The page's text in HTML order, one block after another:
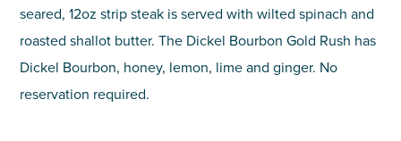
seared, 12oz strip steak is served with wilted spinach and
roasted shallot butter. The Dickel Bourbon Gold Rush has
Dickel Bourbon, honey, lemon, lime and ginger. No
reservation required.